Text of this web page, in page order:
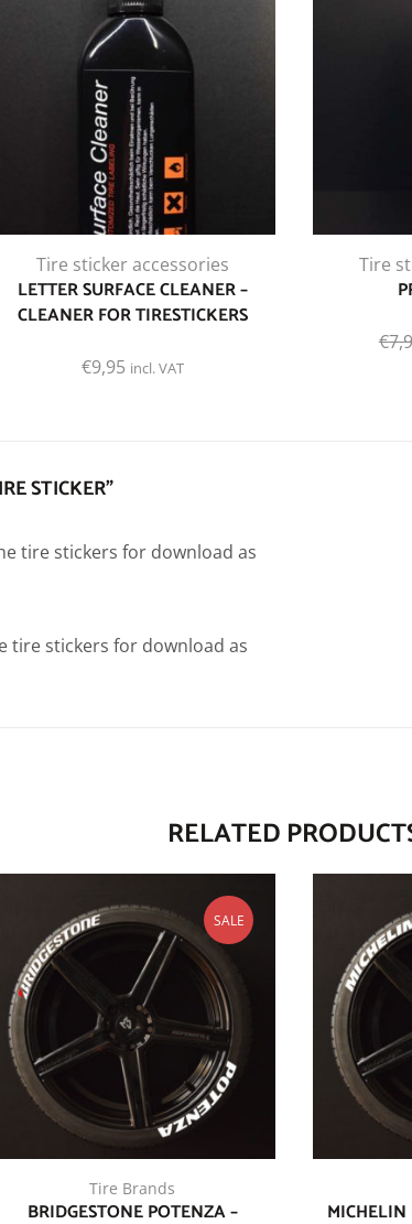
Tire sticker accessories
LETTER SURFACE CLEANER –
CLEANER FOR TIRESTICKERS
€9,95 incl. VAT
Tire
€
STICKER”
tire stickers for download as
tire stickers for download as
RELATED
SALE
Tire Brands
BRIDGESTONE POTENZA –
MICHELIN